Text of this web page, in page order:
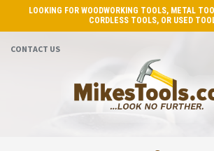
LOOKING FOR WOODWORKING TOOLS, METAL
CORDLESS TOOLS, OR USED
CONTACT US